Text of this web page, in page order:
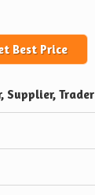
Best Price
Supplier, Trader